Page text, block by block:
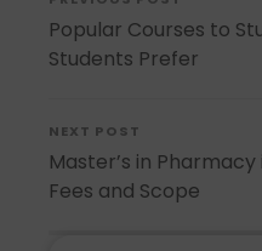
Popular Courses to
Students Prefer
NEXT POST
Master’s in
Fees and Scope